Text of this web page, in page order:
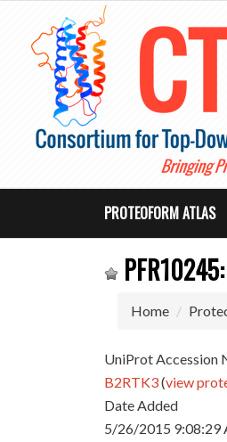
PROTEOFORM ATLAS
Home
UniProt Accession
B2RTK3(view
Date Added
5/26/2015 9:08:29